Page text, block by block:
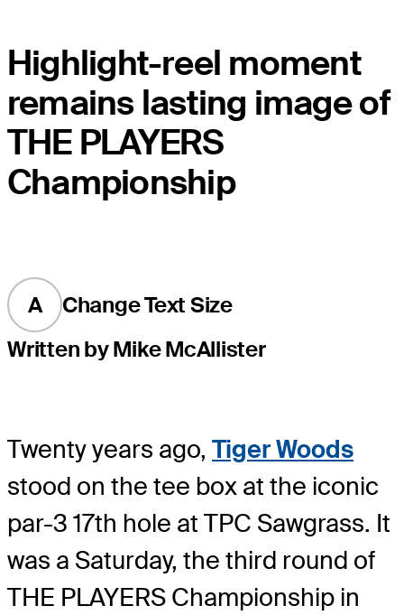
Highlight-reel moment
remains lasting image of
THE PLAYERS
Championship
A
Change Text Size
Written by Mike McAllister
Twenty years ago, Tiger Woods
stood on the tee box at the iconic
par-3 17th hole at TPC Sawgrass. It
was a Saturday, the third round of
THE PLAYERS Championship in